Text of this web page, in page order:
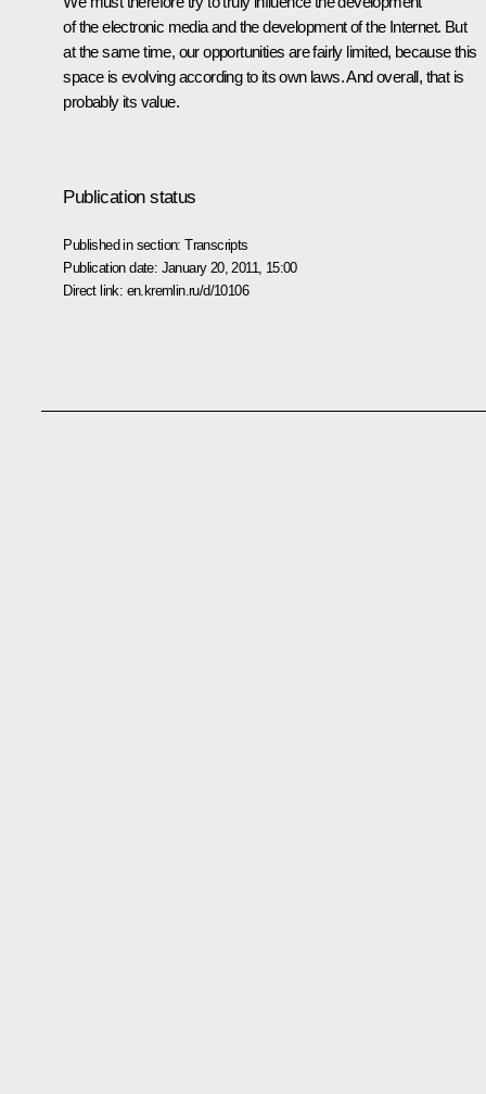
of the electronic media and the development of the Internet. But
at the same time, our opportunities are fairly limited, because this
space is evolving according to its own laws. And overall, that is
probably its value.
Publication status
Published in section:Transcripts
Publication date: January 20, 2011, 15:00
Direct link: en.kremlin.ru/d/10106